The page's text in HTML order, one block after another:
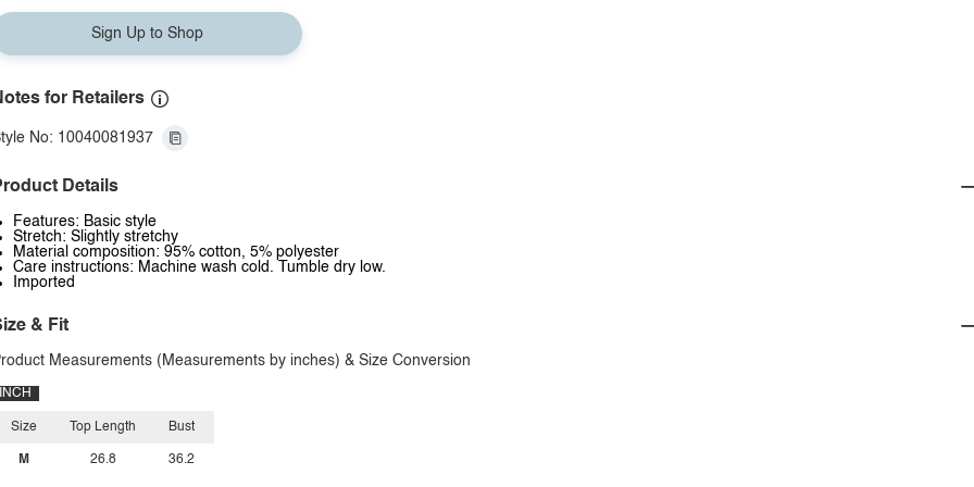
Sign Up to Shop
for Retailers
No: 10040081937
Details
Features: Basic style
Stretch: Slightly stretchy
Material composition: 95% cotton, 5% polyester
Care instructions: Machine wash cold. Tumble dry low.
Imported
& Fit
Measurements (Measurements by inches) & Size Conversion
INCH
Size
M
Top Length
26.8
Bust
36.2